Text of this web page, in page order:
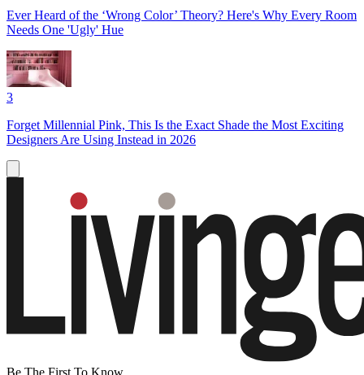
Ever Heard of the ‘Wrong Color’ Theory? Here's Why Every Room
Needs One 'Ugly' Hue
3
Forget Millennial Pink, This Is the Exact Shade the Most Exciting
Designers Are Using Instead in 2026
Be The First To Know